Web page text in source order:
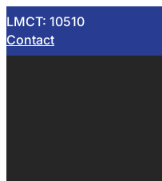
LMCT: 10510
Contact